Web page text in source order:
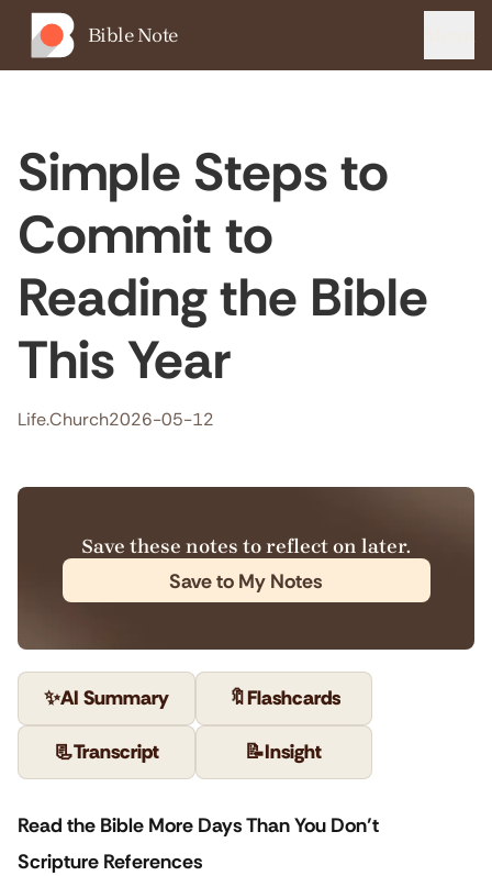
Bible Note
Simple Steps to
Commit to
Reading the Bible
This Year
Life.Church2026-05-12
Save these notes to reflect on later.
Save to My Notes
✨AI Summary 🔖Flashcards
📃Transcript 📝Insight
Read the Bible More Days Than You Don’t
Scripture References